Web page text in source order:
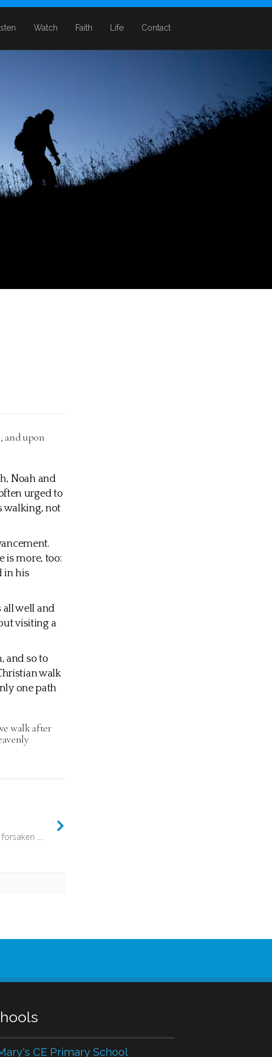
Watch Faith Life Contact
and upon
Noah and
urged to
walking, not
is more, too:
in his
all well and
visiting a
and so to
walk
one path
walk after
“For the people of Israel have forsaken your covenant, thrown down your altars, and killed your prophets with the sword, and I, even I only, am left, and they seek my life, to take it away” (1 Kings 19:10) - The history of the church is long, and often perilous. At times persecutions break out, and great pressure is put on Christians to abandon their faith. At other times, though, the pressure is subtler and far more dangerous for the future of the church.
CE Primary School